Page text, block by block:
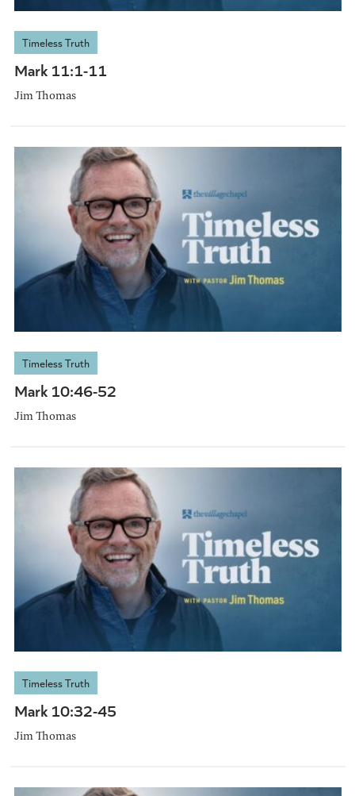
Timeless Truth
Mark 11:1-11
Jim Thomas
Timeless Truth
Mark 10:46-52
Jim Thomas
Timeless Truth
Mark 10:32-45
Jim Thomas